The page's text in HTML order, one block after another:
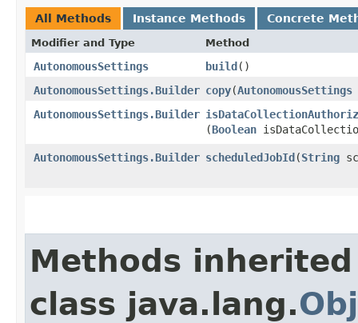
All Methods Instance Methods Concrete
Modifier and Type Method
AutonomousSettings build()
AutonomousSettings.Builder copy​(AutonomousSettings
AutonomousSettings.Builder
(Boolean
AutonomousSettings.Builder scheduledJobId​(String
Methods
class java.lang.